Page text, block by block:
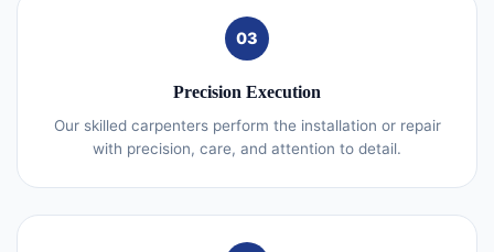
03
Precision Execution
Our skilled carpenters perform the installation or repair
with precision, care, and attention to detail.